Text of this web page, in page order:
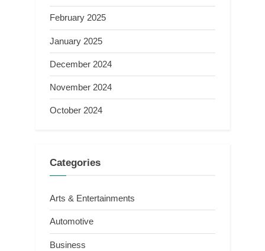
February 2025
January 2025
December 2024
November 2024
October 2024
Categories
Arts & Entertainments
Automotive
Business